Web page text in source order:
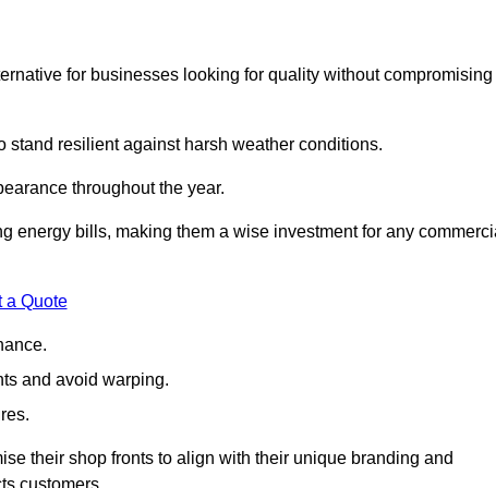
for businesses looking for quality without compromising
resilient against harsh weather conditions.
throughout the year.
energy bills, making them a wise investment for any
a Quote
and avoid warping.
their shop fronts to align with their unique branding and